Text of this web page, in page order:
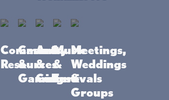
Community
Resources
Casino
&
Gaming
Arts
&
Culture
Music
&
Festivals
Meetings,
Weddings
&
Groups